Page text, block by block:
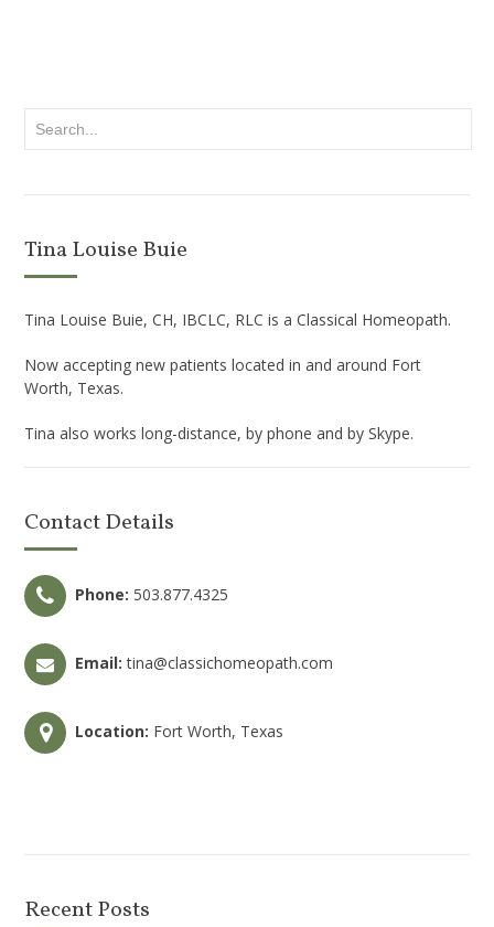
Tina Louise Buie
Tina Louise Buie, CH, IBCLC, RLC is a Classical Homeopath.
Now accepting new patients located in and around Fort
Worth, Texas.
Tina also works long-distance, by phone and by Skype.
Contact Details
Phone: 503.877.4325
Email: tina@classichomeopath.com
Location: Fort Worth, Texas
Recent Posts